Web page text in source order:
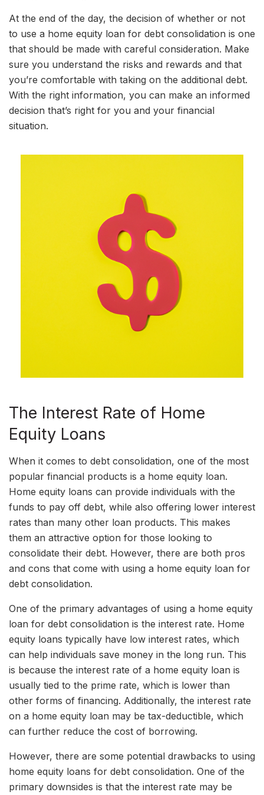
At the end of the day, the decision of whether or not
to use a home equity loan for debt consolidation is one
that should be made with careful consideration. Make
sure you understand the risks and rewards and that
you’re comfortable with taking on the additional debt.
With the right information, you can make an informed
decision that’s right for you and your financial
situation.
The Interest Rate of Home
Equity Loans
When it comes to debt consolidation, one of the most
popular financial products is a home equity loan.
Home equity loans can provide individuals with the
funds to pay off debt, while also offering lower interest
rates than many other loan products. This makes
them an attractive option for those looking to
consolidate their debt. However, there are both pros
and cons that come with using a home equity loan for
debt consolidation.
One of the primary advantages of using a home equity
loan for debt consolidation is the interest rate. Home
equity loans typically have low interest rates, which
can help individuals save money in the long run. This
is because the interest rate of a home equity loan is
usually tied to the prime rate, which is lower than
other forms of financing. Additionally, the interest rate
on a home equity loan may be tax-deductible, which
can further reduce the cost of borrowing.
However, there are some potential drawbacks to using
home equity loans for debt consolidation. One of the
primary downsides is that the interest rate may be